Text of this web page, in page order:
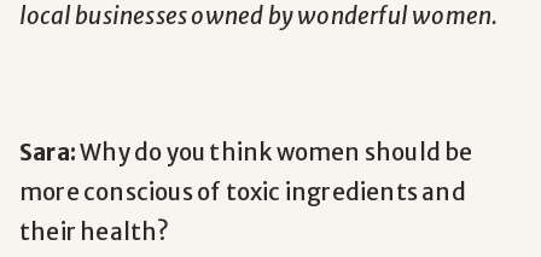
local businesses owned by wonderful women.
Sara:Why do you think women should be
more conscious of toxic ingredients and
their health?